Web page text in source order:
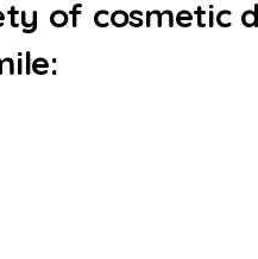
of cosmetic